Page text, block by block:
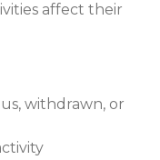
affect their
withdrawn, or